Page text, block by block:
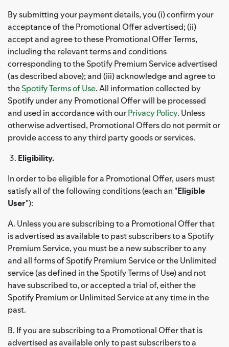
By submitting your payment details, you (i) confirm your
acceptance of the Promotional Offer advertised; (ii)
accept and agree to these Promotional Offer Terms,
including the relevant terms and conditions
corresponding to the Spotify Premium Service advertised
(as described above); and (iii) acknowledge and agree to
theSpotify Terms of Use. All information collected by
Spotify under any Promotional Offer will be processed
and used in accordance with ourPrivacy Policy. Unless
otherwise advertised, Promotional Offers do not permit or
provide access to any third party goods or services.
Eligibility.
In order to be eligible for a Promotional Offer, users must
satisfy all of the following conditions (each an "Eligible
User"):
A. Unless you are subscribing to a Promotional Offer that
is advertised as available to past subscribers to a Spotify
Premium Service, you must be a new subscriber to any
and all forms of Spotify Premium Service or the Unlimited
service (as defined in the Spotify Terms of Use) and not
have subscribed to, or accepted a trial of, either the
Spotify Premium or Unlimited Service at any time in the
past.
B. If you are subscribing to a Promotional Offer that is
advertised as available only to past subscribers to a